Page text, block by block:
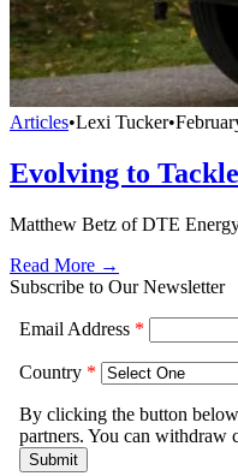
Articles•Lexi Tucker•
Evolving to
Matthew Betz of DTE Energy
Read More →
Subscribe to Our Newsletter